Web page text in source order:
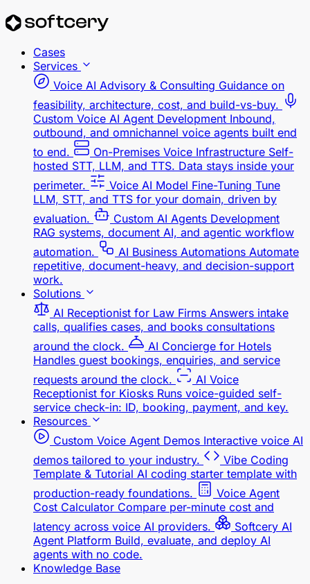
Services
Voice AI Advisory & Consulting
feasibility, architecture, cost, and build-vs-buy.
Custom Voice AI Agent Development Inbound,
outbound, and omnichannel voice agents built end
to end.
On-Premises Voice Infrastructure Self-
hosted STT, LLM, and TTS. Data stays inside your
perimeter.
Voice AI Model Fine-Tuning Tune
LLM, STT, and TTS for your domain, driven by
evaluation.
Custom AI Agents Development
RAG systems, document AI, and agentic workflow
automation.
AI Business Automations Automate
repetitive, document-heavy, and decision-support
work.
Solutions
AI Receptionist for Law Firms
calls, qualifies cases, and books consultations
around the clock.
AI Concierge for Hotels
Handles guest bookings, enquiries, and service
requests around the clock.
AI Voice
Receptionist for Kiosks Runs voice-guided self-
service check-in: ID, booking, payment, and key.
Resources
Custom Voice Agent Demos
demos tailored to your industry.
Vibe Coding
Template & Tutorial AI coding starter template with
production-ready foundations.
Voice Agent
Cost Calculator Compare per-minute cost and
latency across voice AI providers.
Softcery AI
Agent Platform Build, evaluate, and deploy AI
agents with no code.
Knowledge Base